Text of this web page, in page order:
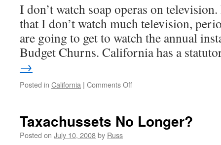
Jail
I don’t watch soap operas on
that I don’t watch much television,
are going to get to watch the annual
Budget Churns. California has a
→
Posted in California | Comments Offon
Churns
Taxachussets No Longer?
Posted on July 10, 2008by Russ